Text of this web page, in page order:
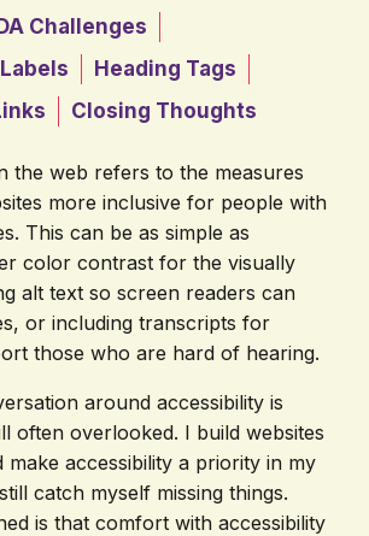
Challenges
Heading Tags
Closing Thoughts
the web refers to the measures
more inclusive for people with
This can be as simple as
color contrast for the visually
alt text so screen readers can
or including transcripts for
those who are hard of hearing.
around accessibility is
often overlooked. I build websites
make accessibility a priority in my
catch myself missing things.
is that comfort with accessibility